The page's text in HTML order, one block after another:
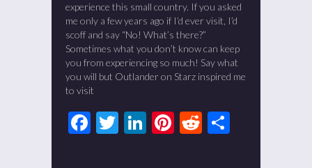
experience this small country. If you asked
me only a few years ago if I’d ever visit, I’d
scoff and say “No! What’s there?”
Sometimes what you don’t know can keep
you from experiencing so much! Say what
you will but Outlander on Starz inspired me
to visit
Facebook
Twitter
LinkedIn
Pinterest
Reddit